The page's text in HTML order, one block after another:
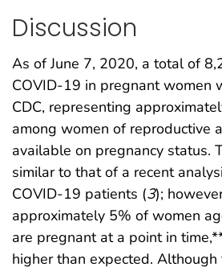
Discussion
As of June 7, 2020, a total of
COVID-19 in pregnant women
CDC, representing
among women of reproductive
available on pregnancy status.
similar to that of a recent
COVID-19 patients (3);
approximately 5% of women
are pregnant at a point in
higher than expected.